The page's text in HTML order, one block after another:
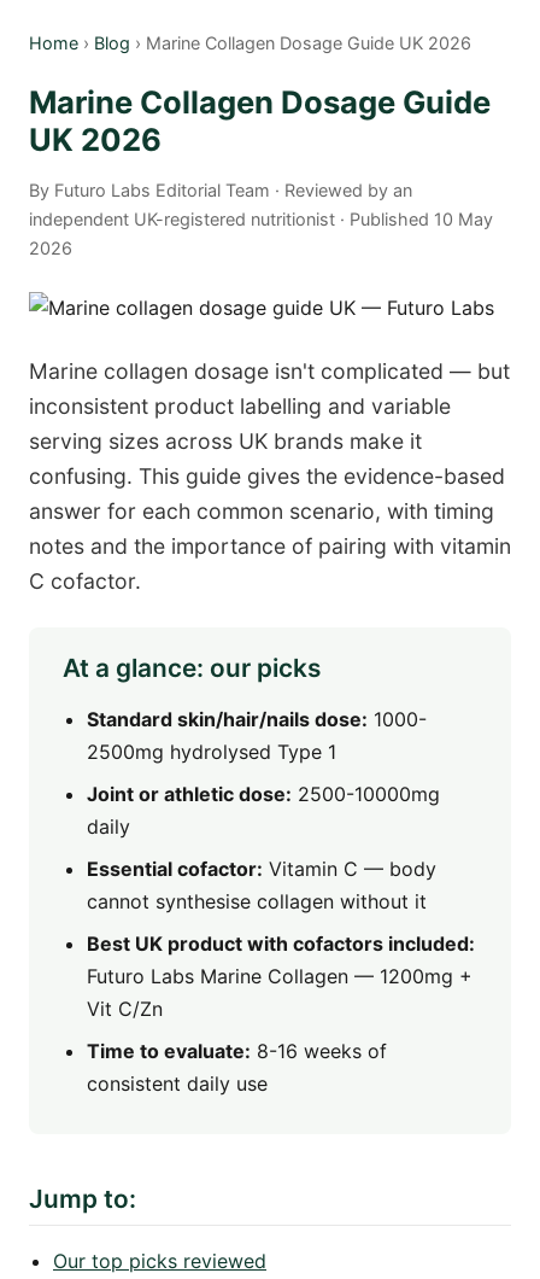
Home › Blog › Marine Collagen Dosage Guide UK 2026
Marine Collagen Dosage Guide
UK 2026
By Futuro Labs Editorial Team · Reviewed by an
independent UK-registered nutritionist · Published 10 May
2026
Marine collagen dosage isn't complicated — but
inconsistent product labelling and variable
serving sizes across UK brands make it
confusing. This guide gives the evidence-based
answer for each common scenario, with timing
notes and the importance of pairing with vitamin
C cofactor.
At a glance: our picks
Standard skin/hair/nails dose: 1000-
2500mg hydrolysed Type 1
Joint or athletic dose: 2500-10000mg
daily
Essential cofactor: Vitamin C — body
cannot synthesise collagen without it
Best UK product with cofactors included:
Futuro Labs Marine Collagen — 1200mg +
Vit C/Zn
Time to evaluate: 8-16 weeks of
consistent daily use
Jump to:
Our top picks reviewed